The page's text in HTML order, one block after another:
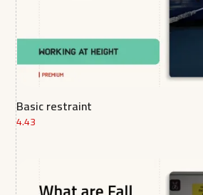
Basic restraint
4.43